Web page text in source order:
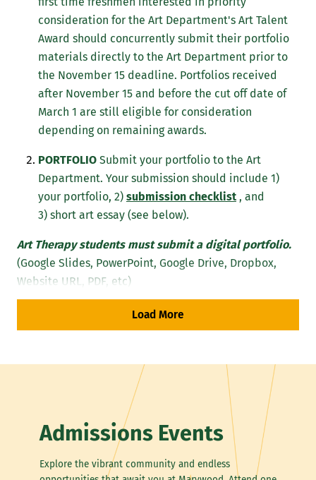
consideration for the Art Department's Art Talent
Award should concurrently submit their portfolio
materials directly to the Art Department prior to
the November 15 deadline. Portfolios received
after November 15 and before the cut off date of
March 1 are still eligible for consideration
depending on remaining awards.
PORTFOLIO Submit your portfolio to the Art
Department. Your submission should include 1)
your portfolio, 2) submission checklist , and
3) short art essay (see below).
Art Therapy students must submit a digital portfolio.
(Google Slides, PowerPoint, Google Drive, Dropbox,
Website URL, PDF, etc)
include your name and contact information
along with a typed Word Document listing
of each piece and include the artwork's
title, date, medium, size, and concept.
We recommend you use our Portfolio
Submission Checklist.
Your portfolio should include 12 to 15 original works.
Load More
Admissions Events
Explore the vibrant community and endless